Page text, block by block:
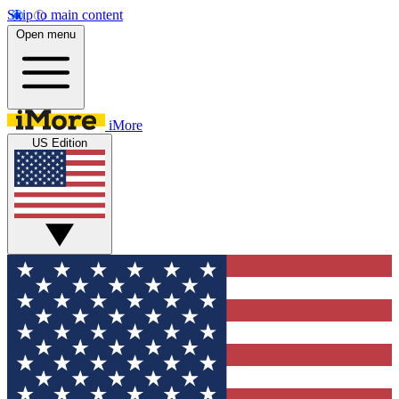
Skip to main content
Open menu
iMore
US Edition